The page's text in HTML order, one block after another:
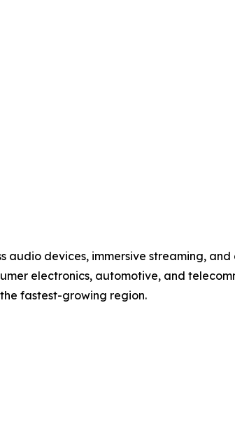
audio devices, immersive streaming, and
electronics, automotive, and
fastest-growing region.